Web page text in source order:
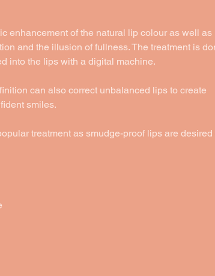
enhancement of the natural lip colour as well as
and the illusion of fullness. The treatment is
into the lips with a digital machine.
can also correct unbalanced lips to create
smiles.
treatment as smudge-proof lips are desired